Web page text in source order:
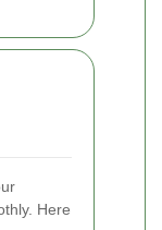
Here